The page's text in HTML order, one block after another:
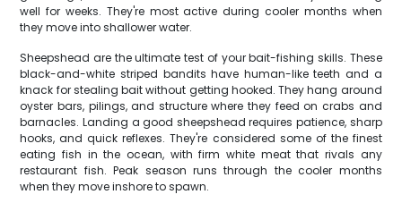
well for weeks. They're most active during cooler months when
they move into shallower water.
Sheepshead are the ultimate test of your bait-fishing skills. These
black-and-white striped bandits have human-like teeth and a
knack for stealing bait without getting hooked. They hang around
oyster bars, pilings, and structure where they feed on crabs and
barnacles. Landing a good sheepshead requires patience, sharp
hooks, and quick reflexes. They're considered some of the finest
eating fish in the ocean, with firm white meat that rivals any
restaurant fish. Peak season runs through the cooler months
when they move inshore to spawn.